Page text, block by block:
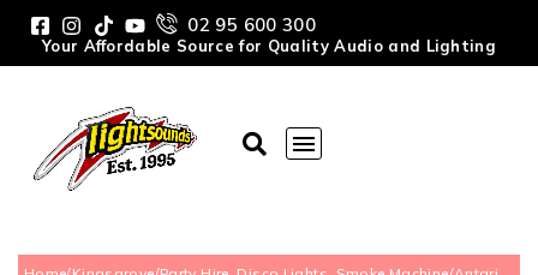
02 95 600 300
Your Affordable Source for Quality Audio and Lighting